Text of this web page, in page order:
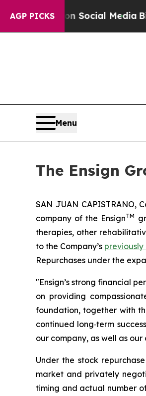
AGP PICKS
on Social MediaBig Food
Menu
The Ensign
SAN JUAN CAPISTRANO,
company of the EnsignTM
therapies, other
to the Company’s
Repurchases under the
"Ensign’s strong financial
on providing
foundation, together with
continued long‑term
our company, as well as
Under the stock
market and privately
timing and actual number